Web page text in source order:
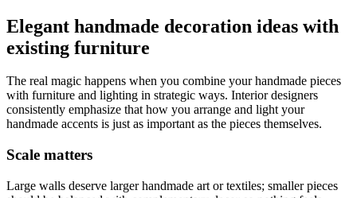
Elegant handmade decoration ideas with
existing furniture
The real magic happens when you combine your handmade pieces
with furniture and lighting in strategic ways. Interior designers
consistently emphasize that how you arrange and light your
handmade accents is just as important as the pieces themselves.
Scale matters
Large walls deserve larger handmade art or textiles; smaller pieces